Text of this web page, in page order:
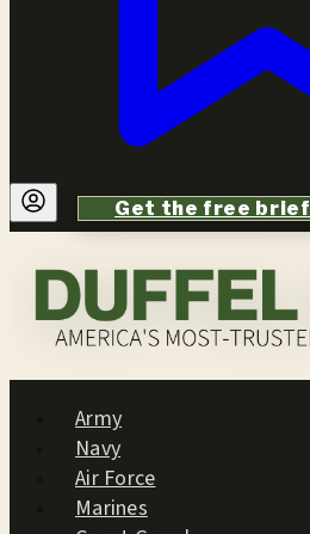
Get the free brief
Army
Navy
Air Force
Marines